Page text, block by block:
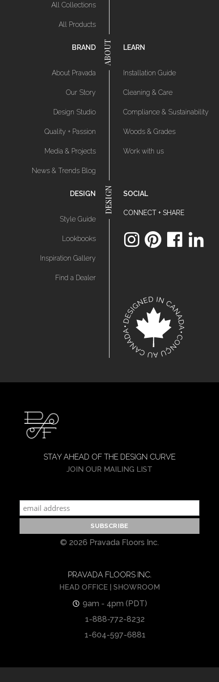
All Collections
All Products
BRAND
About Pravada
Our Story
Design Studio
Quality + Passion
Media & Projects
News & Trends Blog
LEARN
Installation Guide
Cleaning & Care
Compliance & Sustainability
Woods & Grades
Work with us
DESIGN
Style Guide
Lookbooks
Inspiration Gallery
Find a Dealer
SOCIAL
CONNECT + SHARE
STAY AHEAD OF THE DESIGN CURVE
JOIN OUR MAILING LIST
© 2026 Pravada Floors Inc.
PRAVADA FLOORS INC.
HEAD OFFICE | SHOWROOM
9am - 4pm (PDT)
1-888-772-8232
1-604-597-6881